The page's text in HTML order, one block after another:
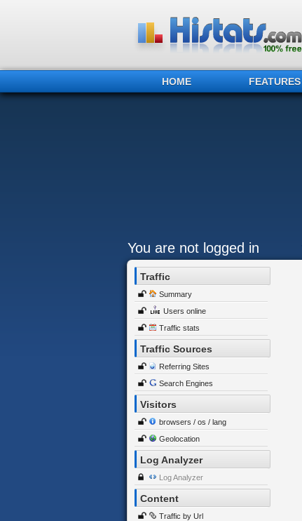
HOME FEATURES
You are not logged in
Traffic
Summary
Users online
Traffic stats
Traffic Sources
Referring Sites
Search Engines
Visitors
browsers / os / lang
Geolocation
Log Analyzer
Log Analyzer
Content
Traffic by Url